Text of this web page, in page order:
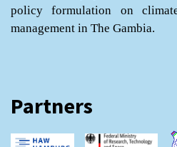
policy formulation on
management in The Gambia.
Partners